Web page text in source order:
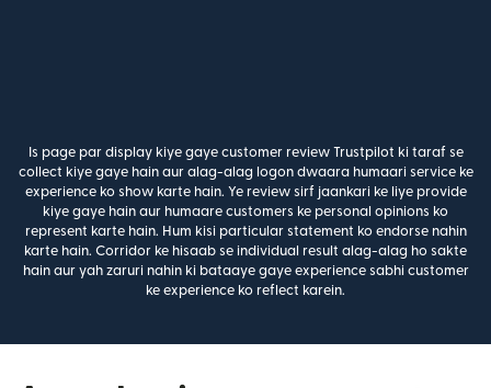
Is page par display kiye gaye customer review Trustpilot ki taraf se
collect kiye gaye hain aur alag-alag logon dwaara humaari service ke
experience ko show karte hain. Ye review sirf jaankari ke liye provide
kiye gaye hain aur humaare customers ke personal opinions ko
represent karte hain. Hum kisi particular statement ko endorse nahin
karte hain. Corridor ke hisaab se individual result alag-alag ho sakte
hain aur yah zaruri nahin ki bataaye gaye experience sabhi customer
ke experience ko reflect karein.